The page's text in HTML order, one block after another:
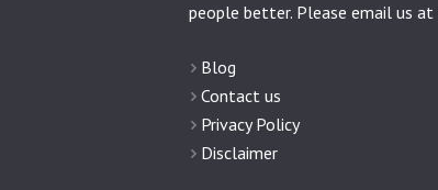
people better. Please email us at
Blog
Contact us
Privacy Policy
Disclaimer